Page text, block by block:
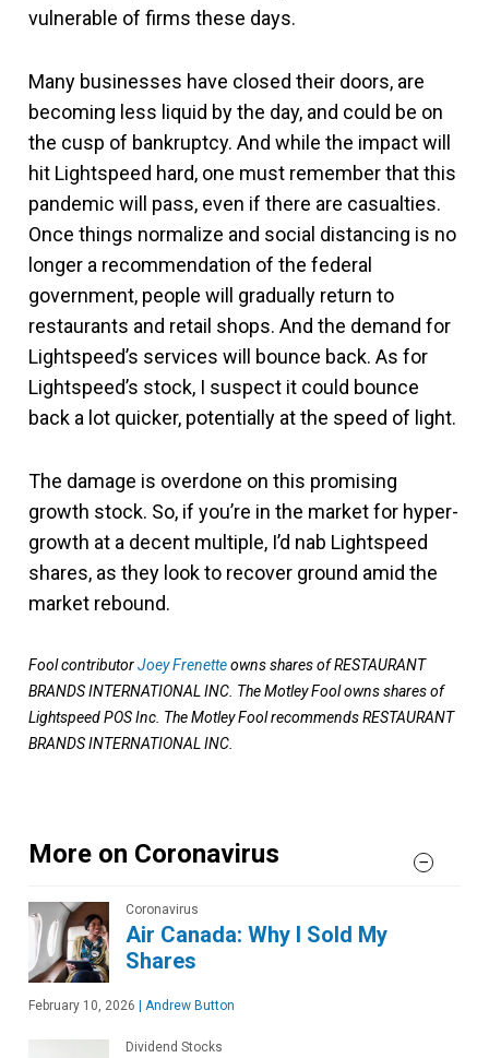
vulnerable of firms these days.
Many businesses have closed their doors, are
becoming less liquid by the day, and could be on
the cusp of bankruptcy. And while the impact will
hit Lightspeed hard, one must remember that this
pandemic will pass, even if there are casualties.
Once things normalize and social distancing is no
longer a recommendation of the federal
government, people will gradually return to
restaurants and retail shops. And the demand for
Lightspeed’s services will bounce back. As for
Lightspeed’s stock, I suspect it could bounce
back a lot quicker, potentially at the speed of light.
The damage is overdone on this promising
growth stock. So, if you’re in the market for hyper-
growth at a decent multiple, I’d nab Lightspeed
shares, as they look to recover ground amid the
market rebound.
Fool contributorJoey Frenetteowns shares of RESTAURANT
BRANDS INTERNATIONAL INC. The Motley Fool owns shares of
Lightspeed POS Inc. The Motley Fool recommends RESTAURANT
BRANDS INTERNATIONAL INC.
More on Coronavirus
Coronavirus
Air Canada: Why I Sold My
Shares
February 10, 2026 Andrew Button
Dividend Stocks